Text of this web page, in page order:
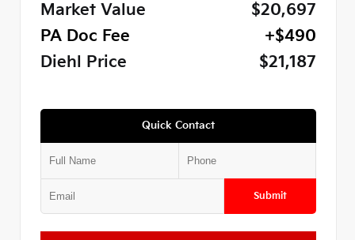
Market Value
$20,697
PA Doc Fee
+$490
Diehl Price
$21,187
Quick Contact
Submit